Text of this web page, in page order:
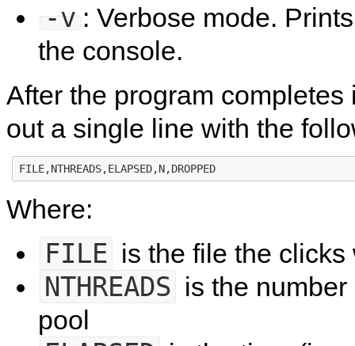
-v : Verbose mode.
the console.
After the program
out a single line with the
Where:
FILE is the file the
NTHREADS is the
pool